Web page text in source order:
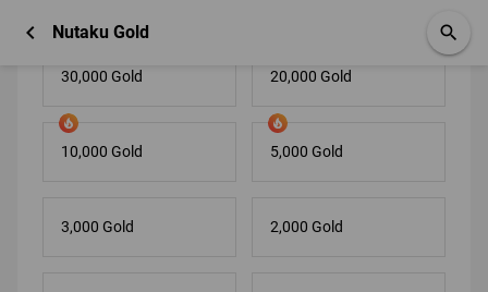
chevron_left Nutaku Gold search
30,000 Gold 20,000 Gold
10,000 Gold 5,000 Gold
3,000 Gold 2,000 Gold